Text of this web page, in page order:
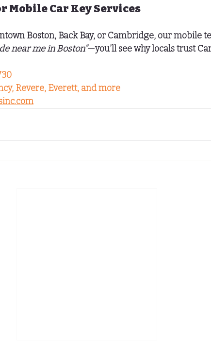
Mobile Car Key Services
Boston, Back Bay, or Cambridge, our mobile
near me in Boston”—you’ll see why locals trust
Revere, Everett, and more